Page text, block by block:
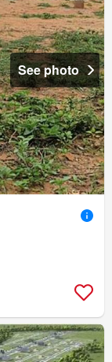
See photo